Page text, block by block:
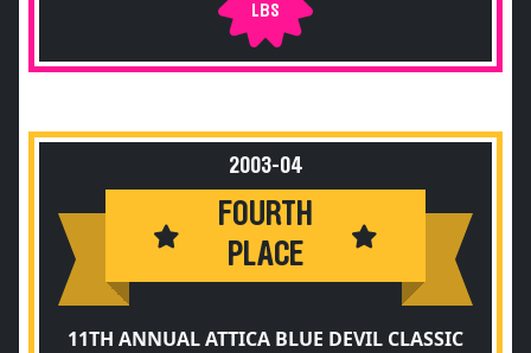
LBS
2003-04
FOURTH
PLACE
11TH ANNUAL ATTICA BLUE DEVIL CLASSIC